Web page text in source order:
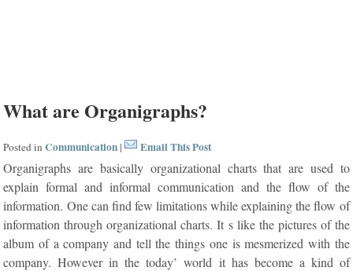
What are Organigraphs?
Posted inCommunication | Email This Post
Organigraphs are basically organizational charts that are used to
explain formal and informal communication and the flow of the
information. One can find few limitations while explaining the flow of
information through organizational charts. It s like the pictures of the
album of a company and tell the things one is mesmerized with the
company. However in the today’ world it has become a kind of